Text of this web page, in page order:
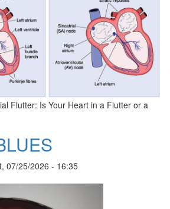
Flutter: Is Your Heart in a Flutter or a
07/25/2026 - 16:35